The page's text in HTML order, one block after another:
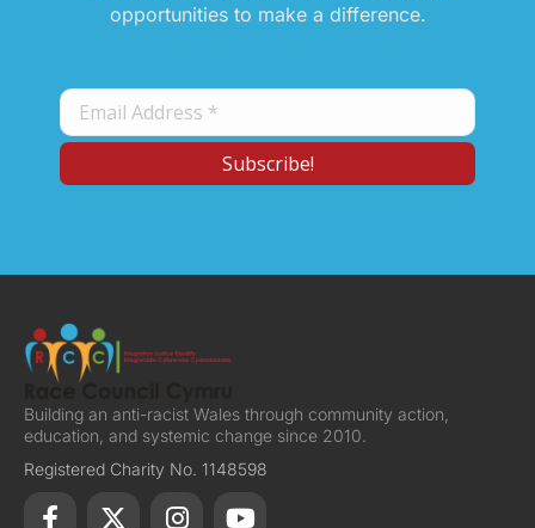
opportunities to make a difference.
Building an anti-racist Wales through community action,
education, and systemic change since 2010.
Registered Charity No. 1148598